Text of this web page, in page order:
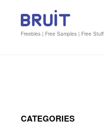
Freebies | Free Samples | Free Stuff
CATEGORIES